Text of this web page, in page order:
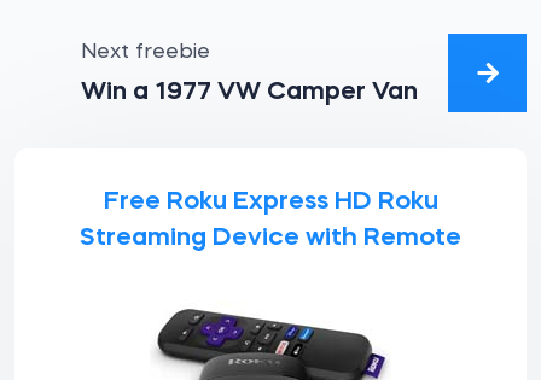
Next freebie
Win a 1977 VW Camper Van
Free Roku Express HD Roku
Streaming Device with Remote